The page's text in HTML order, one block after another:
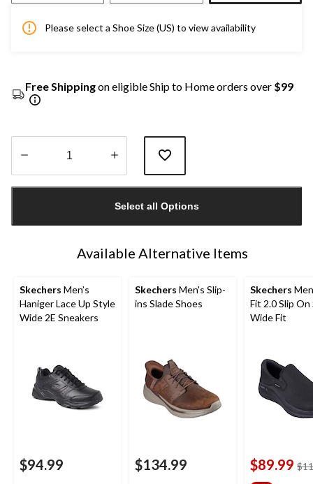
Please select a Shoe Size (US) to view availability
Free Shippingon eligible Ship to Home orders over $99
1
Select all Options
Available Alternative Items
Skechers Men’s
Haniger Lace Up Style
Wide 2E Sneakers
$94.99
Skechers Men's Slip-
ins Slade Shoes
$134.99
Skechers
Fit 2.0 Slip On
Wide Fit
$89.99